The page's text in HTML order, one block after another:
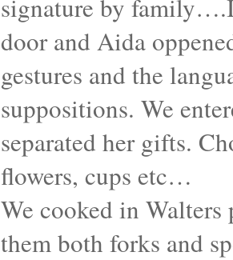
signature by
door and Aida
gestures and the
suppositions. We
separated her gifts.
flowers, cups etc…
We cooked in Walters
them both forks and